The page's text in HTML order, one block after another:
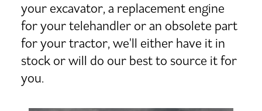
your excavator, a replacement engine
for your telehandler or an obsolete part
for your tractor, we'll either have it in
stock or will do our best to source it for
you.